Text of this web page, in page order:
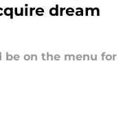
dream
be on the menu for